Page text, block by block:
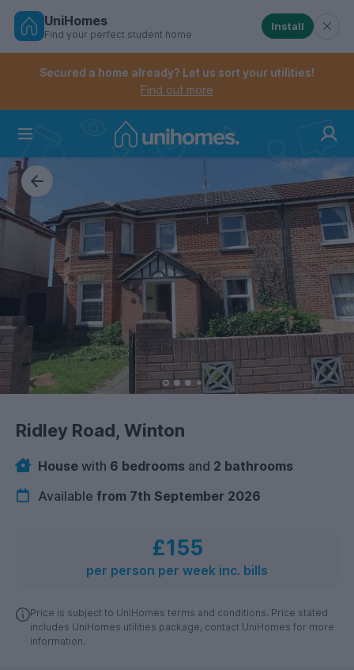
Skip
Controls the mobile navigation menu. When
Controls the mobile account menu. When checked,
UniHomes
Find your perfect student home
Install
Secured a home already? Let us sort your utilities!
Find out more
Ridley Road, Winton
House with 6 bedrooms and 2 bathrooms
Available from 7th September 2026
£155
per person per week inc. bills
Price is subject to UniHomes terms and conditions. Price stated
includes UniHomes utilities package, contact UniHomes for more
information.